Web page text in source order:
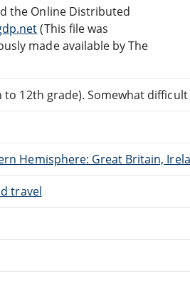
the Online Distributed
(This file was
made available by The
to 12th grade). Somewhat
Hemisphere: Great Britain,
travel